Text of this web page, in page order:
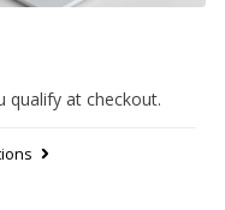
qualify at checkout.